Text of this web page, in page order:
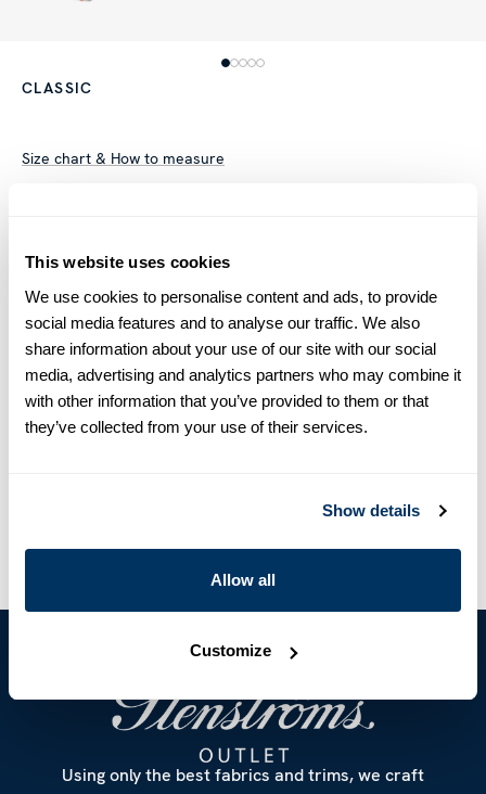
This website uses cookies
We use cookies to personalise content and ads, to provide
social media features and to analyse our traffic. We also
share information about your use of our site with our social
media, advertising and analytics partners who may combine it
with other information that you’ve provided to them or that
they’ve collected from your use of their services.
Show details
Allow all
Customize
CLASSIC
Size chart & How to measure
The shirt is detailed with white buttons, single cuffs and a
classic collar.
Shirt Collar
Single Cuff
Linen
Polyester buttons
Article Number 1410006947201
Using only the best fabrics and trims, we craft